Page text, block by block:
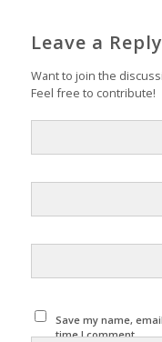
Leave a Reply
Want to join the
Feel free to contribute!
Save my name,
time I comment.